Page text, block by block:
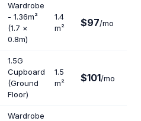
Wardrobe
- 1.36m²
(1.7 ×
0.8m)
1.4
m²
$97/mo
1.5G
Cupboard
(Ground
Floor)
1.5
m²
$101/mo
Wardrobe